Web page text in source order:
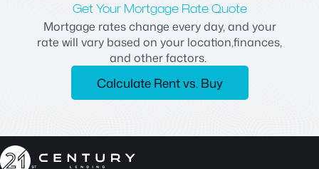
Get Your Mortgage Rate Quote
Mortgage rates change every day, and your
rate will vary based on your location,finances,
and other factors.
Calculate Rent vs. Buy